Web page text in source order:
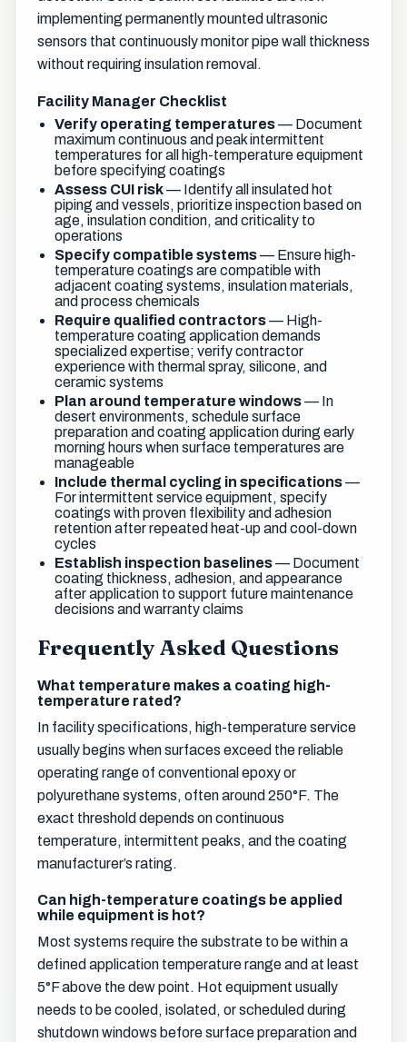
implementing permanently mounted ultrasonic
sensors that continuously monitor pipe wall thickness
without requiring insulation removal.
Facility Manager Checklist
Verify operating temperatures— Document
maximum continuous and peak intermittent
temperatures for all high-temperature equipment
before specifying coatings
Assess CUI risk— Identify all insulated hot
piping and vessels, prioritize inspection based on
age, insulation condition, and criticality to
operations
Specify compatible systems— Ensure high-
temperature coatings are compatible with
adjacent coating systems, insulation materials,
and process chemicals
Require qualified contractors— High-
temperature coating application demands
specialized expertise; verify contractor
experience with thermal spray, silicone, and
ceramic systems
Plan around temperature windows— In
desert environments, schedule surface
preparation and coating application during early
morning hours when surface temperatures are
manageable
Include thermal cycling in specifications—
For intermittent service equipment, specify
coatings with proven flexibility and adhesion
retention after repeated heat-up and cool-down
cycles
Establish inspection baselines— Document
coating thickness, adhesion, and appearance
after application to support future maintenance
decisions and warranty claims
Frequently Asked Questions
What temperature makes a coating high-
temperature rated?
In facility specifications, high-temperature service
usually begins when surfaces exceed the reliable
operating range of conventional epoxy or
polyurethane systems, often around 250°F. The
exact threshold depends on continuous
temperature, intermittent peaks, and the coating
manufacturer’s rating.
Can high-temperature coatings be applied
while equipment is hot?
Most systems require the substrate to be within a
defined application temperature range and at least
5°F above the dew point. Hot equipment usually
needs to be cooled, isolated, or scheduled during
shutdown windows before surface preparation and